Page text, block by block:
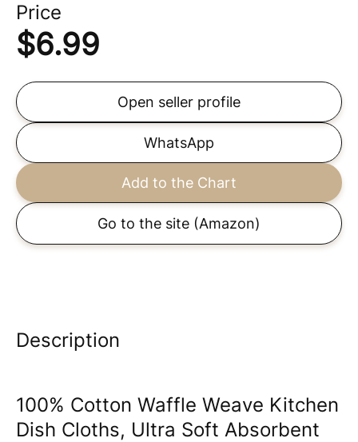
Price
$6.99
Open seller profile
WhatsApp
Add to the Chart
Go to the site (Amazon)
Description
100% Cotton Waffle Weave Kitchen
Dish Cloths, Ultra Soft Absorbent